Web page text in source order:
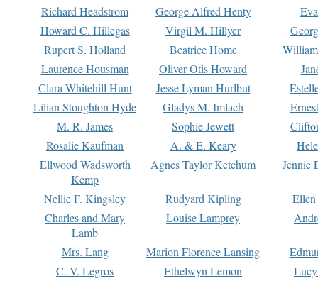
Richard Headstrom
George Alfred Henty
Howard C. Hillegas
Virgil M. Hillyer
Rupert S. Holland
Beatrice Home
Laurence Housman
Oliver Otis Howard
Clara Whitehill Hunt
Jesse Lyman Hurlbut
Lilian Stoughton Hyde
Gladys M. Imlach
M. R. James
Sophie Jewett
Rosalie Kaufman
A. & E. Keary
Ellwood Wadsworth
Kemp
Agnes Taylor Ketchum Jennie
Nellie F. Kingsley Rudyard Kipling
Charles and Mary
Lamb
Louise Lamprey
Mrs. Lang Marion Florence Lansing
C. V. Legros
Ethelwyn Lemon